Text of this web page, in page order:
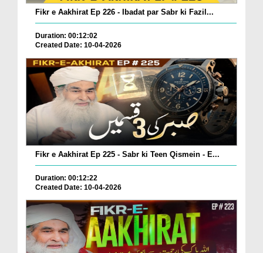
Fikr e Aakhirat Ep 226 - Ibadat par Sabr ki Fazil...
Duration: 00:12:02
Created Date: 10-04-2026
Fikr e Aakhirat Ep 225 - Sabr ki Teen Qismein - E...
Duration: 00:12:22
Created Date: 10-04-2026